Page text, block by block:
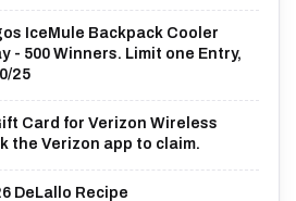
IceMule Backpack Cooler
- 500 Winners. Limit one Entry,
25
Card for Verizon Wireless
the Verizon app to claim.
DeLallo Recipe